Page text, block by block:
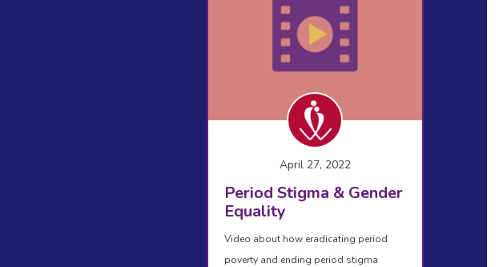
April 27, 2022
Period Stigma & Gender
Equality
Video about how eradicating period
poverty and ending period stigma